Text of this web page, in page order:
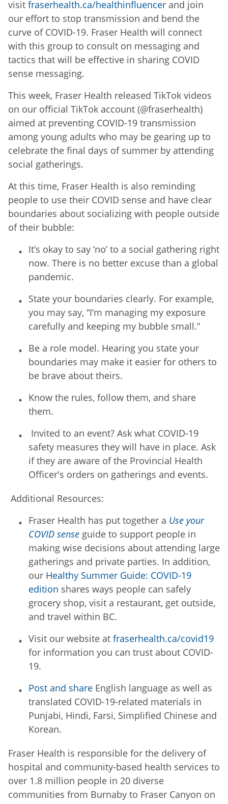
visit fraserhealth.ca/healthinfluencer and join
our effort to stop transmission and bend the
curve of COVID-19. Fraser Health will connect
with this group to consult on messaging and
tactics that will be effective in sharing COVID
sense messaging.
This week, Fraser Health released TikTok videos
on our official TikTok account (@fraserhealth)
aimed at preventing COVID-19 transmission
among young adults who may be gearing up to
celebrate the final days of summer by attending
social gatherings.
At this time, Fraser Health is also reminding
people to use their COVID sense and have clear
boundaries about socializing with people outside
of their bubble:
It’s okay to say ‘no’ to a social gathering right
now. There is no better excuse than a global
pandemic.
State your boundaries clearly. For example,
you may say, “I’m managing my exposure
carefully and keeping my bubble small.”
Be a role model. Hearing you state your
boundaries may make it easier for others to
be brave about theirs.
Know the rules, follow them, and share
them.
Invited to an event? Ask what COVID-19
safety measures they will have in place. Ask
if they are aware of the Provincial Health
Officer's orders on gatherings and events.
Additional Resources:
Fraser Health has put together a Use your
COVID sense guide to support people in
making wise decisions about attending large
gatherings and private parties. In addition,
our Healthy Summer Guide: COVID-19
edition shares ways people can safely
grocery shop, visit a restaurant, get outside,
and travel within BC.
Visit our website at fraserhealth.ca/covid19
for information you can trust about COVID-
19.
Post and share English language as well as
translated COVID-19-related materials in
Punjabi, Hindi, Farsi, Simplified Chinese and
Korean.
Fraser Health is responsible for the delivery of
hospital and community-based health services to
over 1.8 million people in 20 diverse
communities from Burnaby to Fraser Canyon on